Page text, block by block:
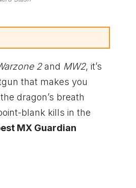
2and MW2, it’s
that makes you
dragon’s breath
blank kills in the
MX Guardian